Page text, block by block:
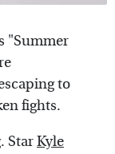
"Summer
to
fights.
StarKyle